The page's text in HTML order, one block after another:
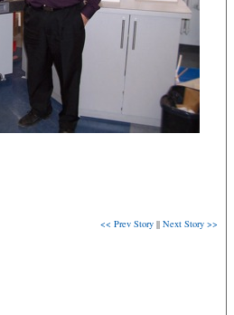
<< Prev Story || Next Story >>